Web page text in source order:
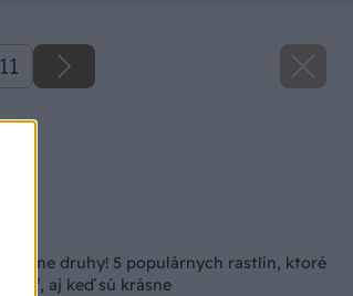
11
druhy! 5 populárnych rastlín, ktoré
aj keď sú krásne